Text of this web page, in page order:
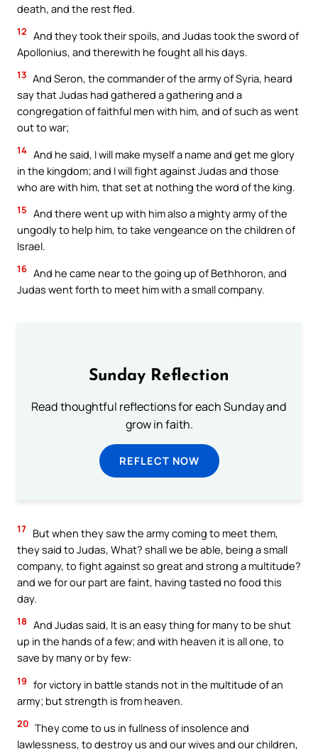
death, and the rest fled.
12 And they took their spoils, and Judas took the sword of
Apollonius, and therewith he fought all his days.
13 And Seron, the commander of the army of Syria, heard
say that Judas had gathered a gathering and a
congregation of faithful men with him, and of such as went
out to war;
14 And he said, I will make myself a name and get me glory
in the kingdom; and I will fight against Judas and those
who are with him, that set at nothing the word of the king.
15 And there went up with him also a mighty army of the
ungodly to help him, to take vengeance on the children of
Israel.
16 And he came near to the going up of Bethhoron, and
Judas went forth to meet him with a small company.
Sunday Reflection
Read thoughtful reflections for each Sunday and
grow in faith.
REFLECT NOW
17 But when they saw the army coming to meet them,
they said to Judas, What? shall we be able, being a small
company, to fight against so great and strong a multitude?
and we for our part are faint, having tasted no food this
day.
18 And Judas said, It is an easy thing for many to be shut
up in the hands of a few; and with heaven it is all one, to
save by many or by few:
19 for victory in battle stands not in the multitude of an
army; but strength is from heaven.
20 They come to us in fullness of insolence and
lawlessness, to destroy us and our wives and our children,